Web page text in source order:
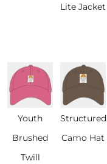
Lite Jacket
Youth
Brushed
Twill
Structured
Camo Hat